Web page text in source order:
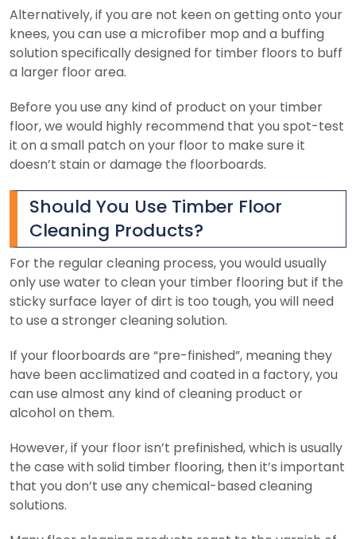
Alternatively, if you are not keen on getting onto your
knees, you can use a microfiber mop and a buffing
solution specifically designed for timber floors to buff
a larger floor area.
Before you use any kind of product on your timber
floor, we would highly recommend that you spot-test
it on a small patch on your floor to make sure it
doesn’t stain or damage the floorboards.
Should You Use Timber Floor
Cleaning Products?
For the regular cleaning process, you would usually
only use water to clean your timber flooring but if the
sticky surface layer of dirt is too tough, you will need
to use a stronger cleaning solution.
If your floorboards are “pre-finished”, meaning they
have been acclimatized and coated in a factory, you
can use almost any kind of cleaning product or
alcohol on them.
However, if your floor isn’t prefinished, which is usually
the case with solid timber flooring, then it’s important
that you don’t use any chemical-based cleaning
solutions.